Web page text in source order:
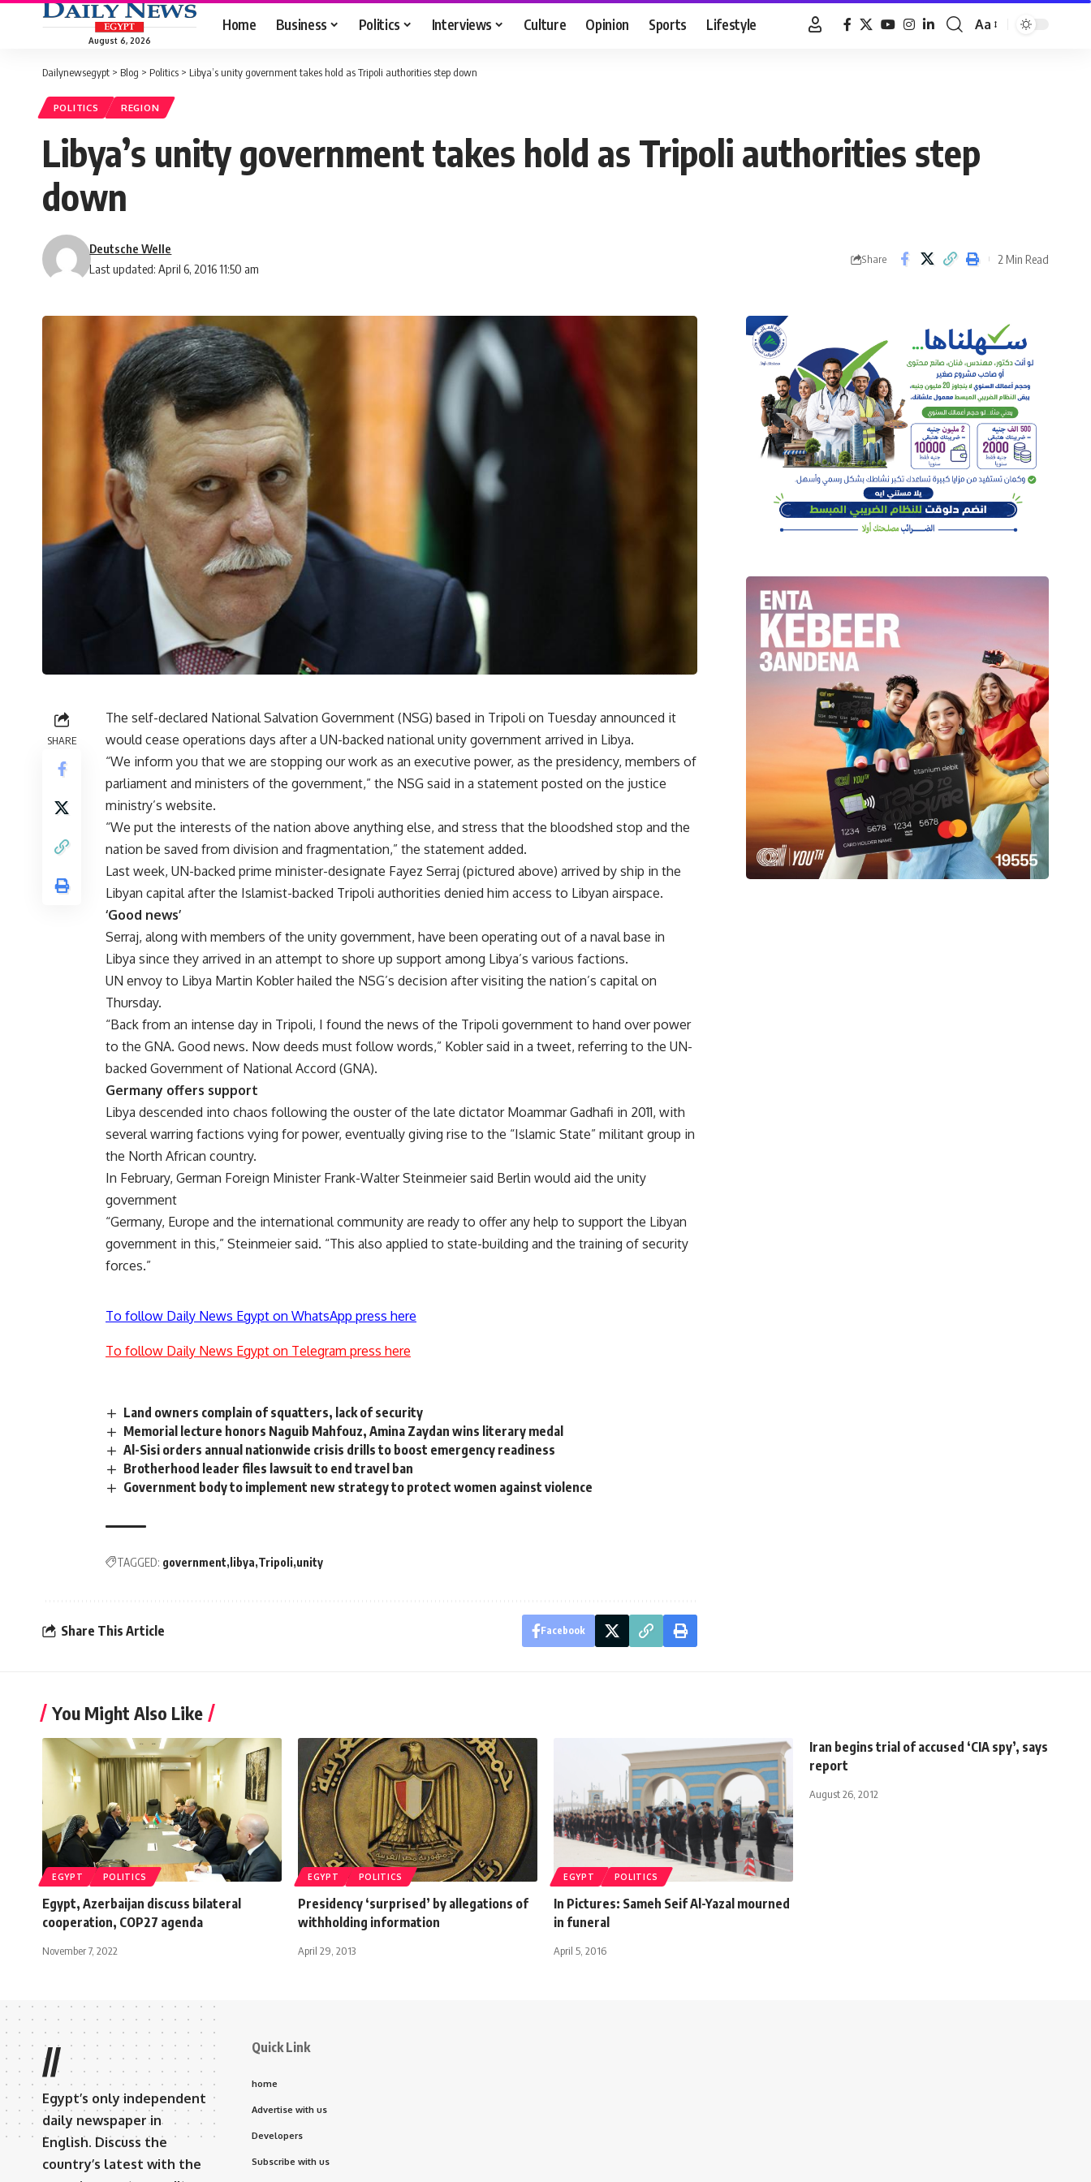
August 6, 2026
Home Business Politics Interviews Culture Opinion Sports Lifestyle
Font
Aa
Dailynewsegypt > Blog > Politics > Libya’s unity government takes hold as Tripoli authorities step down
POLITICS REGION
Libya’s unity government takes hold as Tripoli authorities step
down
Last updated: April 6, 2016 11:50 am
Deutsche Welle
Share 2 Min Read
SHARE
The self-declared National Salvation Government (NSG) based in Tripoli on Tuesday announced it
would cease operations days after a UN-backed national unity government arrived in Libya.
“We inform you that we are stopping our work as an executive power, as the presidency, members of
parliament and ministers of the government,” the NSG said in a statement posted on the justice
ministry’s website.
“We put the interests of the nation above anything else, and stress that the bloodshed stop and the
nation be saved from division and fragmentation,” the statement added.
Last week, UN-backed prime minister-designate Fayez Serraj (pictured above) arrived by ship in the
Libyan capital after the Islamist-backed Tripoli authorities denied him access to Libyan airspace.
‘Good news’
Serraj, along with members of the unity government, have been operating out of a naval base in
Libya since they arrived in an attempt to shore up support among Libya’s various factions.
UN envoy to Libya Martin Kobler hailed the NSG’s decision after visiting the nation’s capital on
Thursday.
“Back from an intense day in Tripoli, I found the news of the Tripoli government to hand over power
to the GNA. Good news. Now deeds must follow words,” Kobler said in a tweet, referring to the UN-
backed Government of National Accord (GNA).
Germany offers support
Libya descended into chaos following the ouster of the late dictator Moammar Gadhafi in 2011, with
several warring factions vying for power, eventually giving rise to the “Islamic State” militant group in
the North African country.
In February, German Foreign Minister Frank-Walter Steinmeier said Berlin would aid the unity
government
“Germany, Europe and the international community are ready to offer any help to support the Libyan
government in this,” Steinmeier said. “This also applied to state-building and the training of security
forces.”
To follow Daily News Egypt on WhatsApp press here
To follow Daily News Egypt on Telegram press here
Land owners complain of squatters, lack of security
Memorial lecture honors Naguib Mahfouz, Amina Zaydan wins literary medal
Al-Sisi orders annual nationwide crisis drills to boost emergency readiness
Brotherhood leader files lawsuit to end travel ban
Government body to implement new strategy to protect women against violence
TAGGED: government libya Tripoli unity
Share This Article Facebook
You Might Also Like
EGYPT POLITICS
Egypt, Azerbaijan discuss bilateral
cooperation, COP27 agenda
November 7, 2022
EGYPT POLITICS
Presidency ‘surprised’ by allegations of
withholding information
April 29, 2013
EGYPT POLITICS
In Pictures: Sameh Seif Al-Yazal mourned
in funeral
April 5, 2016
Iran begins trial of accused ‘CIA spy’, says
report
August 26, 2012
//
Egypt’s only independent
daily newspaper in
English. Discuss the
country’s latest with the
Quick Link
home
Advertise with us
Developers
Subscribe with us